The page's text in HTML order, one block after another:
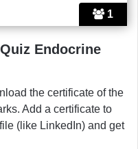
1
Endocrine
the certificate of the
Add a certificate to
(like LinkedIn) and get